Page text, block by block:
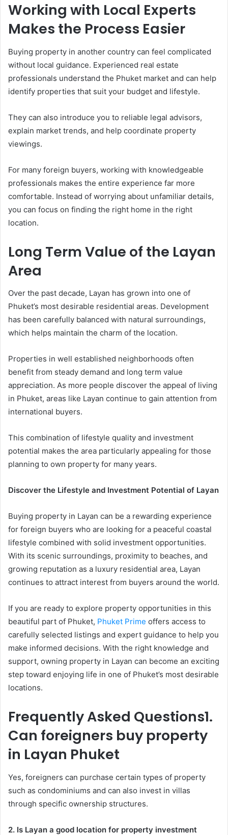
Working with Local Experts
Makes the Process Easier
Buying property in another country can feel complicated
without local guidance. Experienced real estate
professionals understand the Phuket market and can help
identify properties that suit your budget and lifestyle.
They can also introduce you to reliable legal advisors,
explain market trends, and help coordinate property
viewings.
For many foreign buyers, working with knowledgeable
professionals makes the entire experience far more
comfortable. Instead of worrying about unfamiliar details,
you can focus on finding the right home in the right
location.
Long Term Value of the Layan
Area
Over the past decade, Layan has grown into one of
Phuket’s most desirable residential areas. Development
has been carefully balanced with natural surroundings,
which helps maintain the charm of the location.
Properties in well established neighborhoods often
benefit from steady demand and long term value
appreciation. As more people discover the appeal of living
in Phuket, areas like Layan continue to gain attention from
international buyers.
This combination of lifestyle quality and investment
potential makes the area particularly appealing for those
planning to own property for many years.
Discover the Lifestyle and Investment Potential of Layan
Buying property in Layan can be a rewarding experience
for foreign buyers who are looking for a peaceful coastal
lifestyle combined with solid investment opportunities.
With its scenic surroundings, proximity to beaches, and
growing reputation as a luxury residential area, Layan
continues to attract interest from buyers around the world.
If you are ready to explore property opportunities in this
beautiful part of Phuket, Phuket Prime offers access to
carefully selected listings and expert guidance to help you
make informed decisions. With the right knowledge and
support, owning property in Layan can become an exciting
step toward enjoying life in one of Phuket’s most desirable
locations.
Frequently Asked Questions1.
Can foreigners buy property
in Layan Phuket
Yes, foreigners can purchase certain types of property
such as condominiums and can also invest in villas
through specific ownership structures.
2. Is Layan a good location for property investment